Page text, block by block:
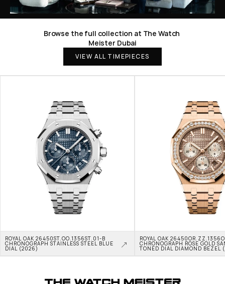
Browse the full collection at The Watch
Meister Dubai
VIEW ALL TIMEPIECES
ROYAL OAK 26450ST.OO.1356ST.01-B
CHRONOGRAPH STAINLESS STEEL BLUE
DIAL (2026)
ROYAL OAK
CHRONOGRAPH ROSE GOLD
TONED DIAL DIAMOND BEZEL